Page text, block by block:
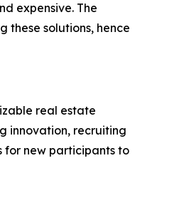
expensive. The
these solutions, hence
real estate
innovation, recruiting
for new participants to